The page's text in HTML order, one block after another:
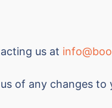
us at
of any changes to